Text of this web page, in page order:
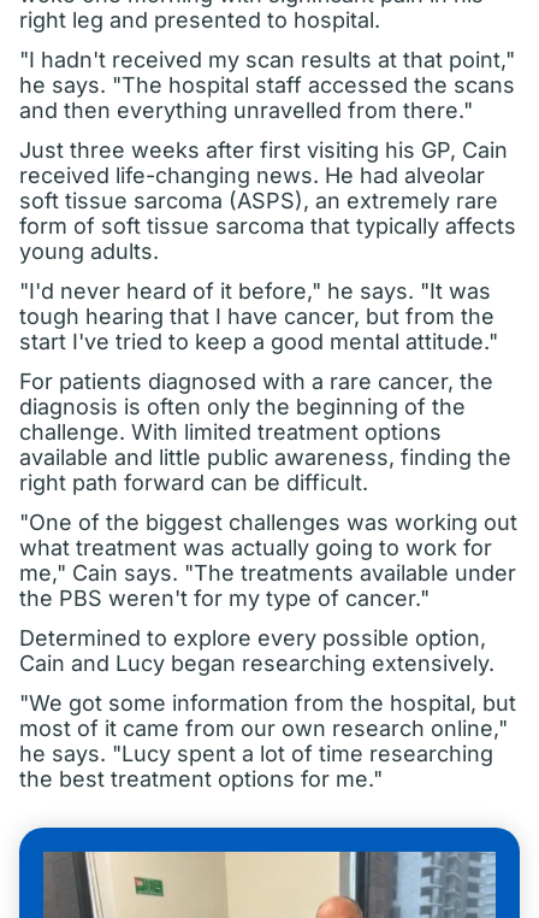
right leg and presented to hospital.
"I hadn't received my scan results at that point,"
he says. "The hospital staff accessed the scans
and then everything unravelled from there."
Just three weeks after first visiting his GP, Cain
received life-changing news. He had alveolar
soft tissue sarcoma (ASPS), an extremely rare
form of soft tissue sarcoma that typically affects
young adults.
"I'd never heard of it before," he says. "It was
tough hearing that I have cancer, but from the
start I've tried to keep a good mental attitude."
For patients diagnosed with a rare cancer, the
diagnosis is often only the beginning of the
challenge. With limited treatment options
available and little public awareness, finding the
right path forward can be difficult.
"One of the biggest challenges was working out
what treatment was actually going to work for
me," Cain says. "The treatments available under
the PBS weren't for my type of cancer."
Determined to explore every possible option,
Cain and Lucy began researching extensively.
"We got some information from the hospital, but
most of it came from our own research online,"
he says. "Lucy spent a lot of time researching
the best treatment options for me."